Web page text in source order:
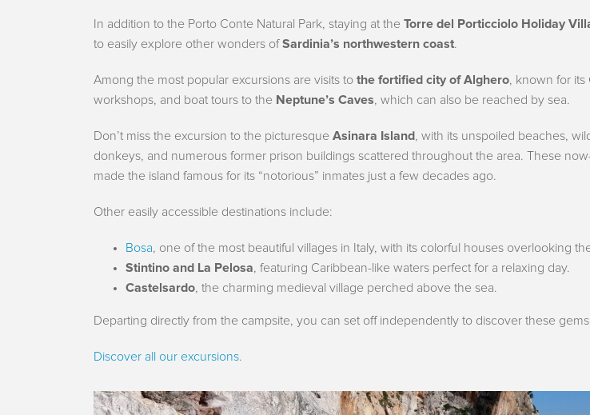
In addition to the Porto Conte Natural Park, staying at the Torre del Porticciolo Holiday
to easily explore other wonders ofSardinia’s northwestern coast.
Among the most popular excursions are visits to the fortified city of Alghero, known for its
workshops, and boat tours to the Neptune’s Caves, which can also be reached by sea.
Don’t miss the excursion to the picturesque Asinara Island, with its unspoiled beaches,
donkeys, and numerous former prison buildings scattered throughout the area. These
made the island famous for its “notorious” inmates just a few decades ago.
Other easily accessible destinations include:
Bosa, one of the most beautiful villages in Italy, with its colorful houses overlooking
Stintino and La Pelosa, featuring Caribbean-like waters perfect for a relaxing day.
Castelsardo, the charming medieval village perched above the sea.
Departing directly from the campsite, you can set off independently to discover these
Discover all our excursions.